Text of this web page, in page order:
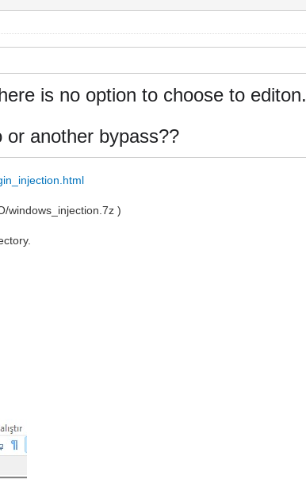
is no option to choose to editon.
or another bypass??
windows_injection.7z )